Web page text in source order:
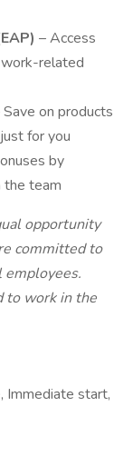
– Access
related
Save on products
for you
by
the team
opportunity
committed to
employees.
to work in the
Immediate start,